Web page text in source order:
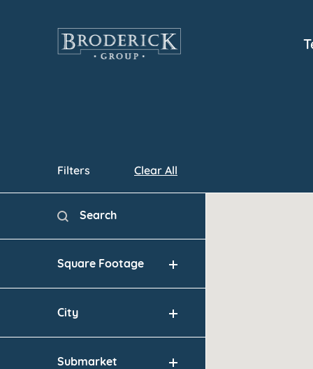
Filters Clear All
Search
Search content
Square Footage
City
Submarket